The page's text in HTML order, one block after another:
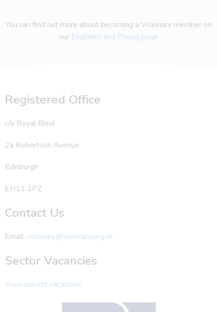
You can find out more about becoming a Visionary member on
our Eligibility and Pricing page
Registered Office
c/o Royal Blind
2a Robertson Avenue
Edinburgh
EH11 1PZ
Contact Us
Email: visionary@visionary.org.uk
Sector Vacancies
View current vacancies